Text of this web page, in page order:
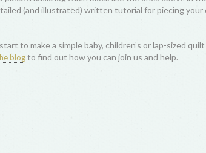
(and illustrated) written tutorial for piecing your
to make a simple baby, children’s or lap-sized
blogto find out how you can join us and help.